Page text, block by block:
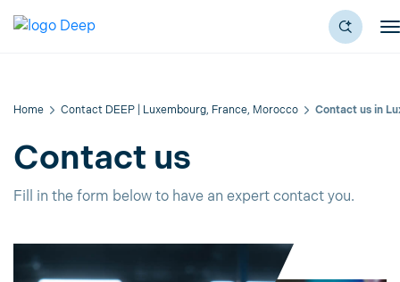
Home Contact DEEP | Luxembourg, France, Morocco Contact us in
Contact us
Fill in the form below to have an expert contact you.